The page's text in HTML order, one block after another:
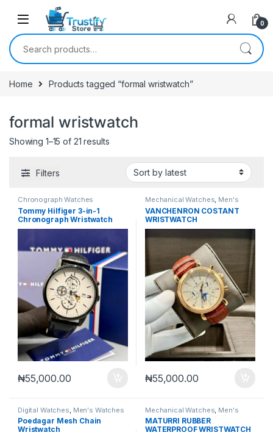
0
Search for:
Home Products tagged “formal wristwatch”
formal wristwatch
Showing 1–15 of 21 resultsSorted by latest
Filters
Chronograph Watches
Tommy Hilfiger 3-in-1
Chronograph Wristwatch
₦55,000.00
Mechanical Watches, Men's
Watches
VANCHENRON COSTANT
WRISTWATCH
₦55,000.00
Digital Watches Men's Watches
Poedagar Mesh Chain
Wristwatch
Mechanical Watches Men's
Watches
MATURRI RUBBER
WATERPROOF WRISTWATCH